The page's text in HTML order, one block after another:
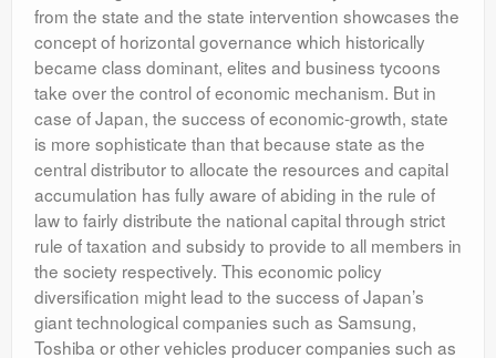
from the state and the state intervention showcases the
concept of horizontal governance which historically
became class dominant, elites and business tycoons
take over the control of economic mechanism. But in
case of Japan, the success of economic-growth, state
is more sophisticate than that because state as the
central distributor to allocate the resources and capital
accumulation has fully aware of abiding in the rule of
law to fairly distribute the national capital through strict
rule of taxation and subsidy to provide to all members in
the society respectively. This economic policy
diversification might lead to the success of Japan’s
giant technological companies such as Samsung,
Toshiba or other vehicles producer companies such as